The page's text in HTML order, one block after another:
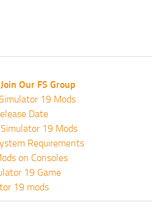
Our FS Group
19 Mods
Date
19 Mods
Requirements
on Consoles
19 Game
19 mods